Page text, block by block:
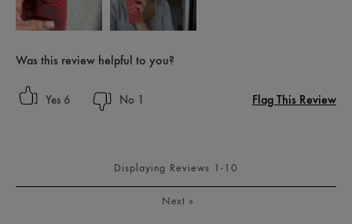
Was this review helpful to you?
6 1 Flag This Review
Displaying Reviews 1-10
Next »